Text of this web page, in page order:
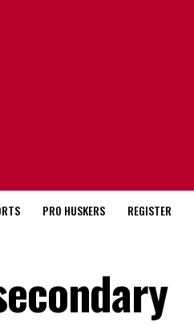
PRO HUSKERS REGISTER